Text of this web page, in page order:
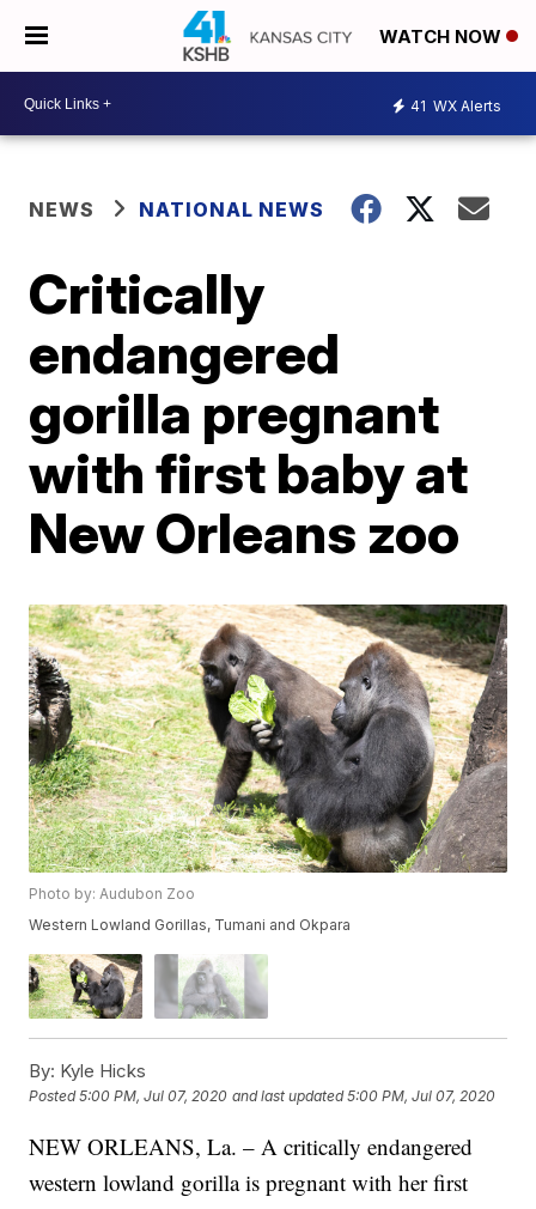
WATCH NOW
41 WX Alerts
NEWS NATIONAL NEWS
Critically
endangered
gorilla pregnant
with first baby at
New Orleans zoo
Photo by: Audubon Zoo
Western Lowland Gorillas, Tumani and Okpara
By: Kyle Hicks
Posted5:00 PM, Jul 07, 2020 and last updated 5:00 PM, Jul 07, 2020
NEW ORLEANS, La. – A critically endangered
western lowland gorilla is pregnant with her first